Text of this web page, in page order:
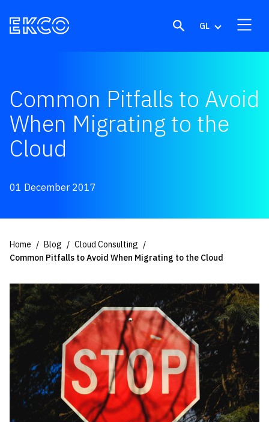
GL
Common Pitfalls to Avoid
When Migrating to the
Cloud
01 December 2017
Home Blog
Cloud Consulting
Common Pitfalls to Avoid When Migrating to the Cloud